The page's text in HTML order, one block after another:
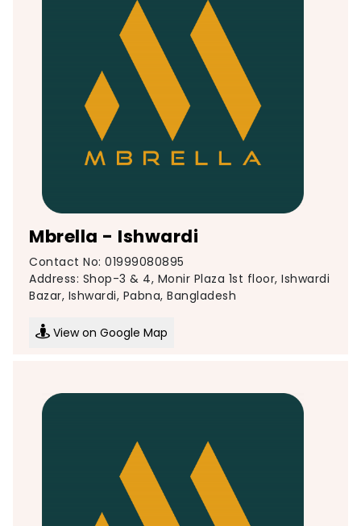
Mbrella - Ishwardi
Contact No: 01999080895
Address: Shop-3 & 4, Monir Plaza 1st floor, Ishwardi
Bazar, Ishwardi, Pabna, Bangladesh
View on Google Map